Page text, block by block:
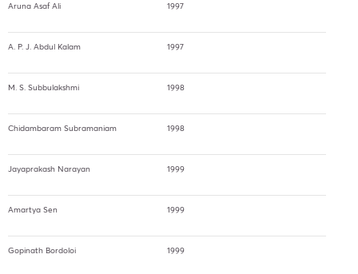
Aruna Asaf Ali 1997
A. P. J. Abdul Kalam 1997
M. S. Subbulakshmi 1998
Chidambaram Subramaniam 1998
Jayaprakash Narayan 1999
Amartya Sen 1999
Gopinath Bordoloi 1999